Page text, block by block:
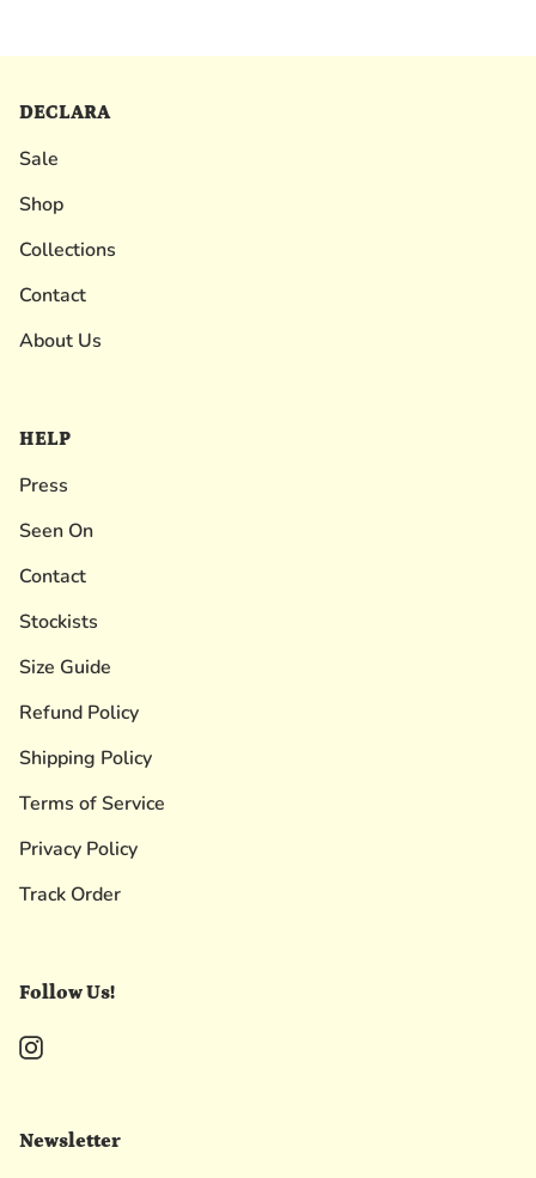
DECLARA
Sale
Shop
Collections
Contact
About Us
HELP
Press
Seen On
Contact
Stockists
Size Guide
Refund Policy
Shipping Policy
Terms of Service
Privacy Policy
Track Order
Follow Us!
Instagram
Newsletter